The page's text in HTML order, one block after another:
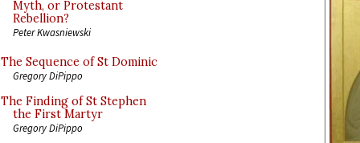
Myth, or Protestant
Rebellion?
Peter Kwasniewski
The Sequence of St Dominic
Gregory DiPippo
The Finding of St Stephen
the First Martyr
Gregory DiPippo